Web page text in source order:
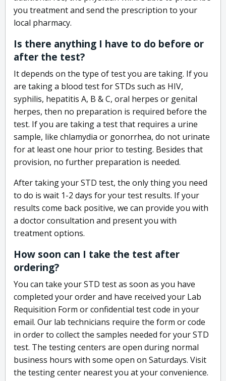
you treatment and send the prescription to your
local pharmacy.
Is there anything I have to do before or
after the test?
It depends on the type of test you are taking. If you
are taking a blood test for STDs such as HIV,
syphilis, hepatitis A, B & C, oral herpes or genital
herpes, then no preparation is required before the
test. If you are taking a test that requires a urine
sample, like chlamydia or gonorrhea, do not urinate
for at least one hour prior to testing. Besides that
provision, no further preparation is needed.
After taking your STD test, the only thing you need
to do is wait 1-2 days for your test results. If your
results come back positive, we can provide you with
a doctor consultation and present you with
treatment options.
How soon can I take the test after
ordering?
You can take your STD test as soon as you have
completed your order and have received your Lab
Requisition Form or confidential test code in your
email. Our lab technicians require the form or code
in order to collect the samples needed for your STD
test. The testing centers are open during normal
business hours with some open on Saturdays. Visit
the testing center nearest you at your convenience.